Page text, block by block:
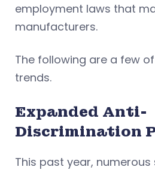
employment laws that
manufacturers.
The following are a few
trends.
Expanded Anti-
Discrimination
This past year,